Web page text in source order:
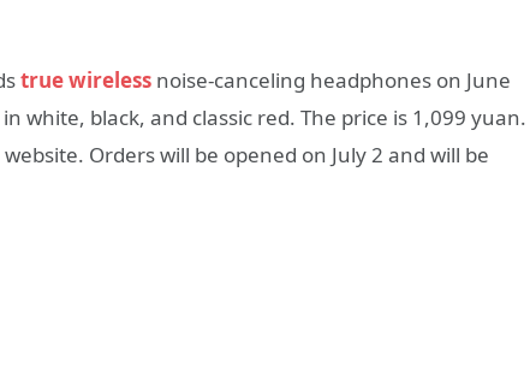
true wireless noise-canceling headphones on June
white, black, and classic red. The price is 1,099 yuan.
Orders will be opened on July 2 and will be